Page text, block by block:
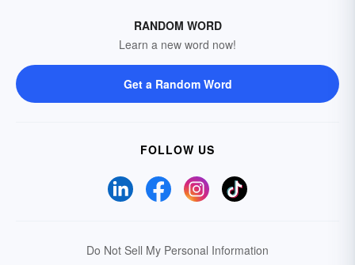
RANDOM WORD
Learn a new word now!
Get a Random Word
FOLLOW US
Do Not Sell My Personal Information